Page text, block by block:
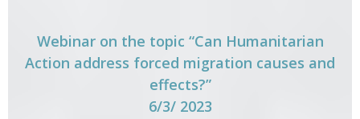
Webinar on the topic “Can Humanitarian
Action address forced migration causes and
effects?”
6/3/ 2023